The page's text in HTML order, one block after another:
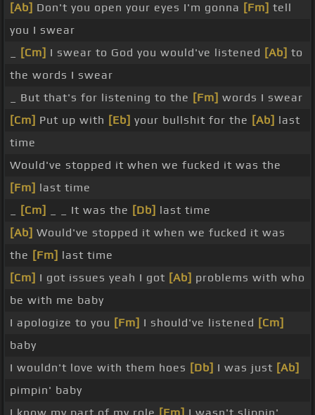
[Ab] Don't you open your eyes I'm gonna [Fm] tell
you I swear
[Cm] I swear to God you would've listened [Ab] to
the words I swear
_ But that's for listening to the [Fm] words I swear
[Cm] Put up with [Eb] your bullshit for the [Ab] last
time
Would've stopped it when we fucked it was the
[Fm] last time
[Cm] _ _ It was the [Db] last time
[Ab] Would've stopped it when we fucked it was
the [Fm] last time
[Cm] I got issues yeah I got [Ab] problems with who
be with me baby
I apologize to you [Fm] I should've listened [Cm]
baby
I wouldn't love with them hoes [Db] I was just [Ab]
pimpin' baby